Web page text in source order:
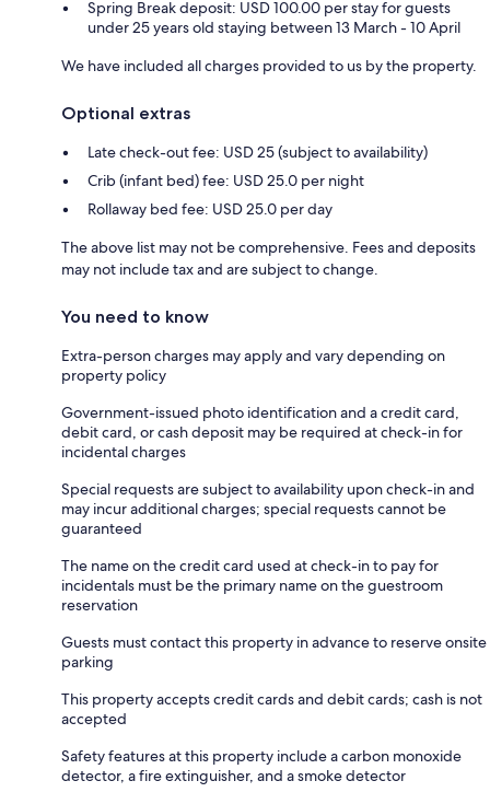
Spring Break deposit: USD 100.00 per stay for guests
under 25 years old staying between 13 March - 10 April
We have included all charges provided to us by the property.
Optional extras
Late check-out fee: USD 25 (subject to availability)
Crib (infant bed) fee: USD 25.0 per night
Rollaway bed fee: USD 25.0 per day
The above list may not be comprehensive. Fees and deposits
may not include tax and are subject to change.
You need to know
Extra-person charges may apply and vary depending on
property policy
Government-issued photo identification and a credit card,
debit card, or cash deposit may be required at check-in for
incidental charges
Special requests are subject to availability upon check-in and
may incur additional charges; special requests cannot be
guaranteed
The name on the credit card used at check-in to pay for
incidentals must be the primary name on the guestroom
reservation
Guests must contact this property in advance to reserve onsite
parking
This property accepts credit cards and debit cards; cash is not
accepted
Safety features at this property include a carbon monoxide
detector, a fire extinguisher, and a smoke detector